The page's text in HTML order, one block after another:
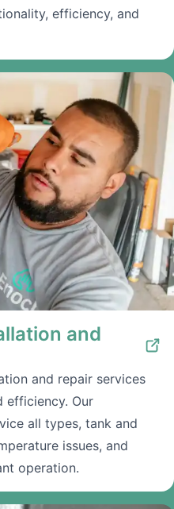
efficiency, and
and
and repair services
efficiency. Our
all types, tank and
issues, and
operation.